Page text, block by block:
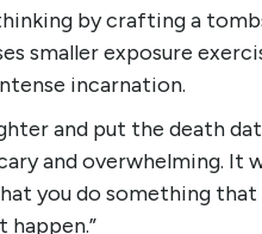
by crafting a
smaller exposure
incarnation.
and put the death
and overwhelming. It
you do something that
happen.”